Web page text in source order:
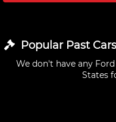
Popular Past Cars
We don't have any
States